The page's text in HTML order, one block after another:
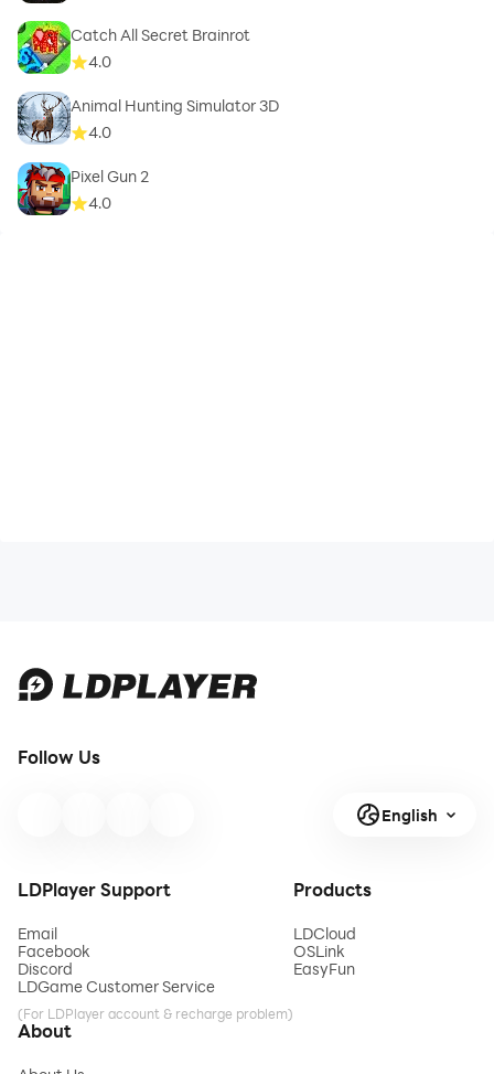
Catch All Secret Brainrot
4.0
Animal Hunting Simulator 3D
4.0
Pixel Gun 2
4.0
Follow Us
English
LDPlayer Support
Email
Facebook
Discord
LDGame Customer Service
(For LDPlayer account & recharge problem)
Products
LDCloud
OSLink
EasyFun
About